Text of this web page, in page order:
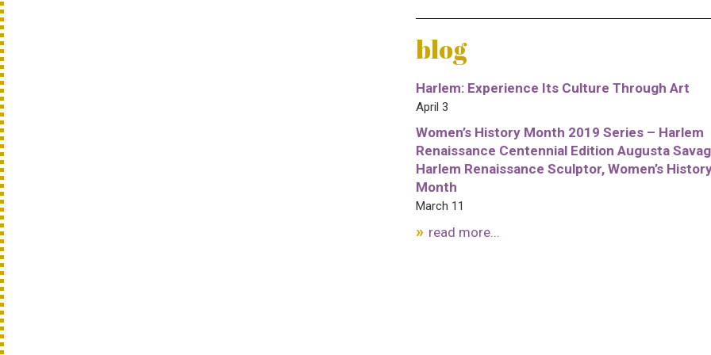
blog
Harlem: Experience Its Culture Through Art
April 3
Women’s History Month 2019 Series – Harlem
Renaissance Centennial Edition Augusta
Harlem Renaissance Sculptor, Women’s
Month
March 11
read more...